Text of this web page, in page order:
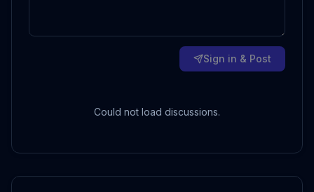
Sign in & Post
Could not load discussions.